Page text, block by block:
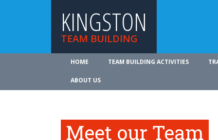
KINGSTON
TEAM BUILDING
HOME TEAM BUILDING ACTIVITIES
ABOUT US
Meet our Team